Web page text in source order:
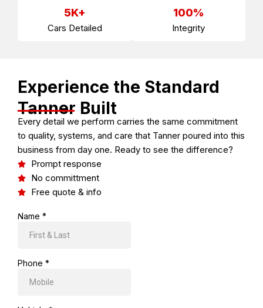
5K+
Cars Detailed
100%
Integrity
Experience the Standard
Tanner Built
Every detail we perform carries the same commitment
to quality, systems, and care that Tanner poured into this
business from day one. Ready to see the difference?
Prompt response
No committment
Free quote & info